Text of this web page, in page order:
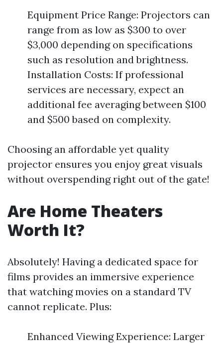
Equipment Price Range: Projectors can
range from as low as $300 to over
$3,000 depending on specifications
such as resolution and brightness.
Installation Costs: If professional
services are necessary, expect an
additional fee averaging between $100
and $500 based on complexity.
Choosing an affordable yet quality
projector ensures you enjoy great visuals
without overspending right out of the gate!
Are Home Theaters
Worth It?
Absolutely! Having a dedicated space for
films provides an immersive experience
that watching movies on a standard TV
cannot replicate. Plus:
Enhanced Viewing Experience: Larger